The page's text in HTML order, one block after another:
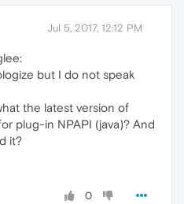
Jul 5, 2017, 12:12 PM
but I do not speak
the latest version of
plug-in NPAPI (java)? And
it?
0